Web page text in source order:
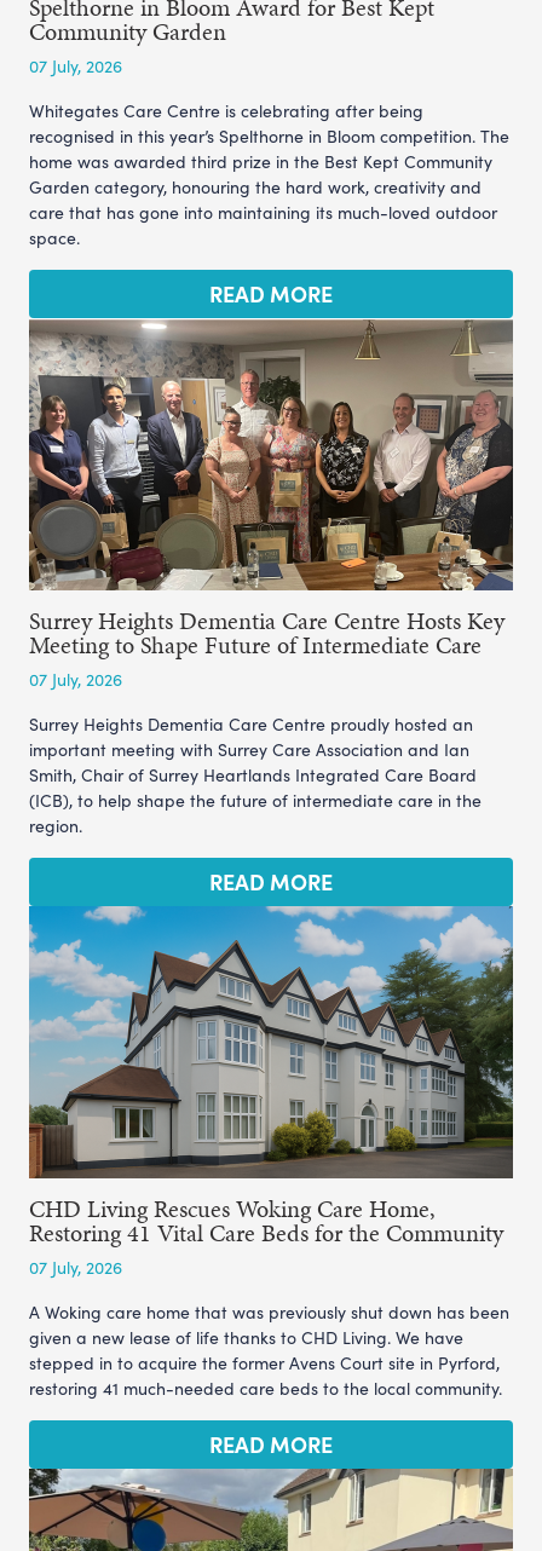
Spelthorne in Bloom Award for Best Kept
Community Garden
07 July, 2026
Whitegates Care Centre is celebrating after being
recognised in this year’s Spelthorne in Bloom competition. The
home was awarded third prize in the Best Kept Community
Garden category, honouring the hard work, creativity and
care that has gone into maintaining its much-loved outdoor
space.
READ MORE
Surrey Heights Dementia Care Centre Hosts Key
Meeting to Shape Future of Intermediate Care
07 July, 2026
Surrey Heights Dementia Care Centre proudly hosted an
important meeting with Surrey Care Association and Ian
Smith, Chair of Surrey Heartlands Integrated Care Board
(ICB), to help shape the future of intermediate care in the
region.
READ MORE
CHD Living Rescues Woking Care Home,
Restoring 41 Vital Care Beds for the Community
07 July, 2026
A Woking care home that was previously shut down has been
given a new lease of life thanks to CHD Living. We have
stepped in to acquire the former Avens Court site in Pyrford,
restoring 41 much-needed care beds to the local community.
READ MORE